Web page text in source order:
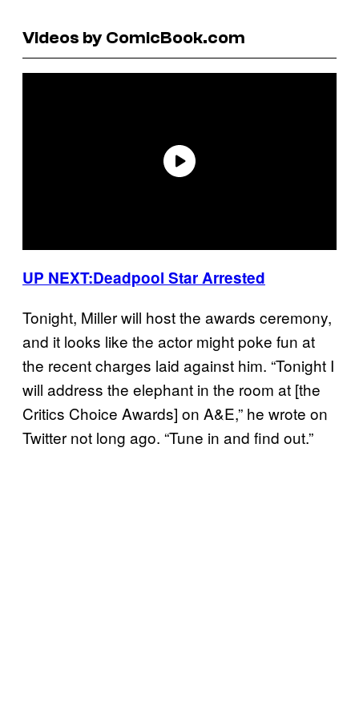
Videos by ComicBook.com
UP NEXT:Deadpool Star Arrested
Tonight, Miller will host the awards ceremony,
and it looks like the actor might poke fun at
the recent charges laid against him. “Tonight I
will address the elephant in the room at [the
Critics Choice Awards] on A&E,” he wrote on
Twitter not long ago. “Tune in and find out.”